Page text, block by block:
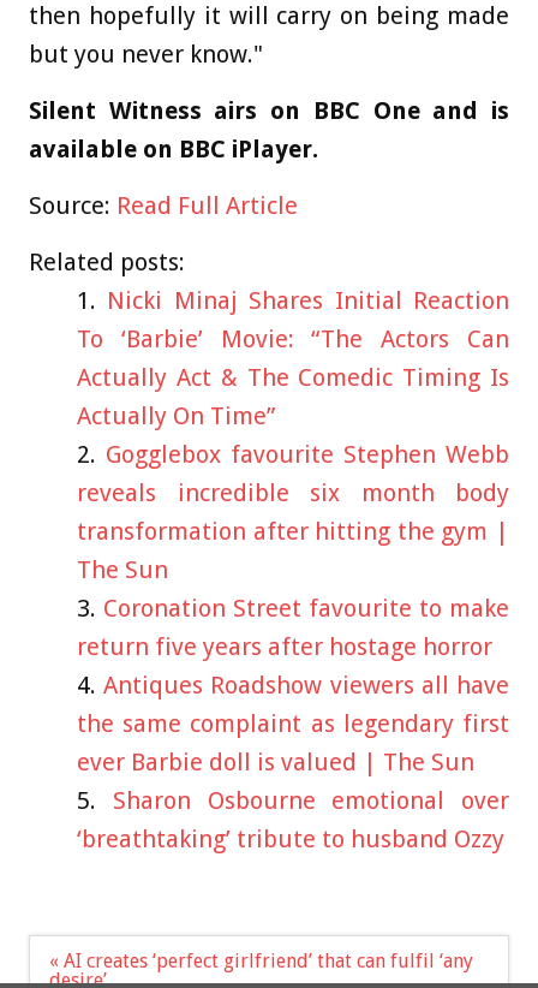
then hopefully it will carry on being made
but you never know."
Silent Witness airs on BBC One and is
available on BBC iPlayer.
Source: Read Full Article
Related posts:
Nicki Minaj Shares Initial Reaction
To ‘Barbie’ Movie: “The Actors Can
Actually Act & The Comedic Timing Is
Actually On Time”
Gogglebox favourite Stephen Webb
reveals incredible six month body
transformation after hitting the gym |
The Sun
Coronation Street favourite to make
return five years after hostage horror
Antiques Roadshow viewers all have
the same complaint as legendary first
ever Barbie doll is valued | The Sun
Sharon Osbourne emotional over
‘breathtaking’ tribute to husband Ozzy
Post
navigation
« AI creates ‘perfect girlfriend’ that can fulfil ‘any
desire’